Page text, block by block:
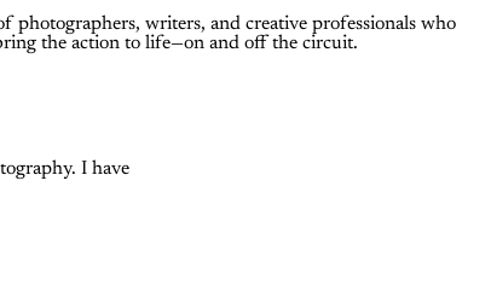
photographers, writers, and creative professionals who
the action to life—on and off the circuit.
I have